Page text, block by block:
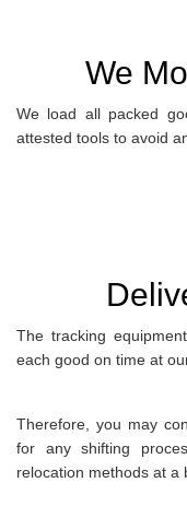
We
We load all packed
attested tools to avoid
The tracking
each good on time at
Therefore, you may
for any shifting
relocation methods at a